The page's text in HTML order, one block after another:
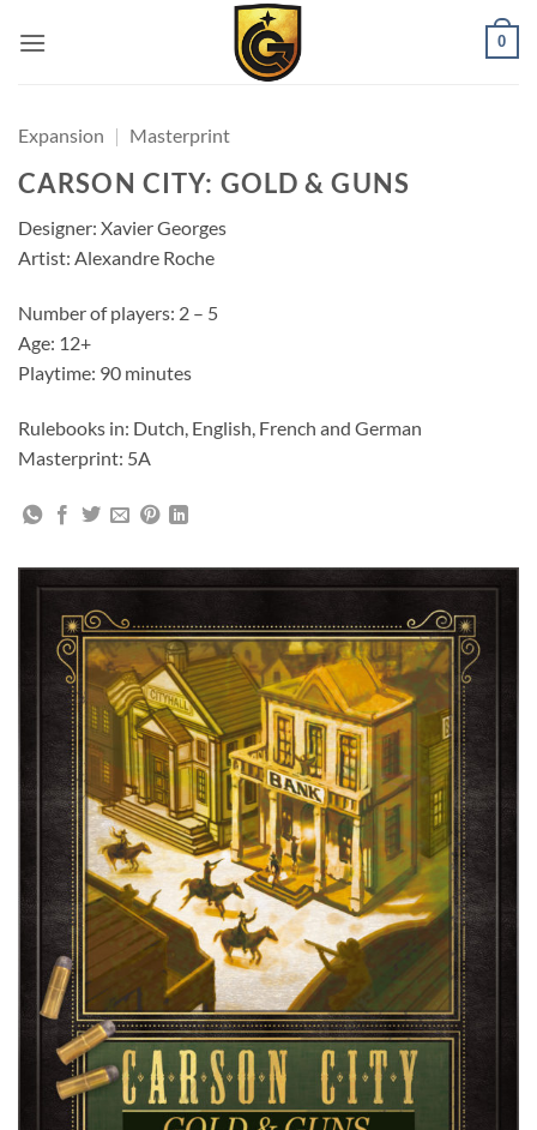
0
Expansion | Masterprint
CARSON CITY: GOLD & GUNS
Designer: Xavier Georges
Artist: Alexandre Roche
Number of players: 2 – 5
Age: 12+
Playtime: 90 minutes
Rulebooks in: Dutch, English, French and German
Masterprint: 5A